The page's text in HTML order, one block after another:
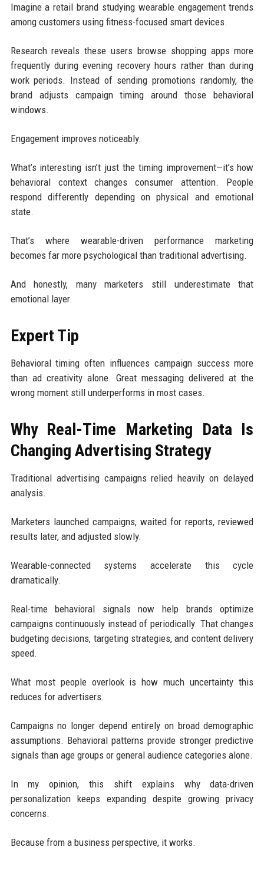
Imagine a retail brand studying wearable engagement trends
among customers using fitness-focused smart devices.
Research reveals these users browse shopping apps more
frequently during evening recovery hours rather than during
work periods. Instead of sending promotions randomly, the
brand adjusts campaign timing around those behavioral
windows.
Engagement improves noticeably.
What’s interesting isn’t just the timing improvement—it’s how
behavioral context changes consumer attention. People
respond differently depending on physical and emotional
state.
That’s where wearable-driven performance marketing
becomes far more psychological than traditional advertising.
And honestly, many marketers still underestimate that
emotional layer.
Expert Tip
Behavioral timing often influences campaign success more
than ad creativity alone. Great messaging delivered at the
wrong moment still underperforms in most cases.
Why Real-Time Marketing Data Is
Changing Advertising Strategy
Traditional advertising campaigns relied heavily on delayed
analysis.
Marketers launched campaigns, waited for reports, reviewed
results later, and adjusted slowly.
Wearable-connected systems accelerate this cycle
dramatically.
Real-time behavioral signals now help brands optimize
campaigns continuously instead of periodically. That changes
budgeting decisions, targeting strategies, and content delivery
speed.
What most people overlook is how much uncertainty this
reduces for advertisers.
Campaigns no longer depend entirely on broad demographic
assumptions. Behavioral patterns provide stronger predictive
signals than age groups or general audience categories alone.
In my opinion, this shift explains why data-driven
personalization keeps expanding despite growing privacy
concerns.
Because from a business perspective, it works.